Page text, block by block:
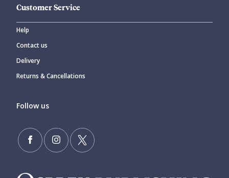
Customer Service
Help
Contact us
Delivery
Returns & Cancellations
Follow us